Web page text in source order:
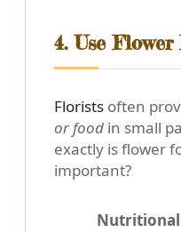
4. Use Flower
Florists often
or food in small
exactly is flower
important?